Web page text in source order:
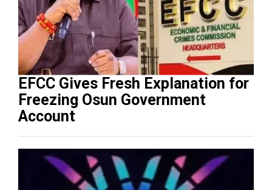
EFCC Gives Fresh Explanation for
Freezing Osun Government
Account